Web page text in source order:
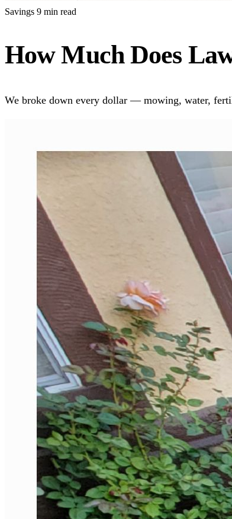
Savings 9 min read
How Much Does
We broke down every dollar — mowing, water,